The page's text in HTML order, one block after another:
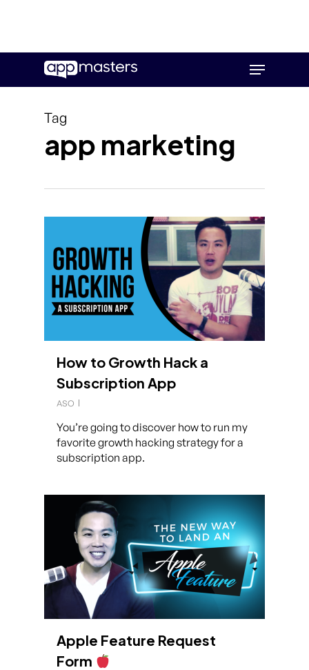
main
Menu
Tag
app marketing
How to Growth Hack a
Subscription App
ASO
You’re going to discover how to run my
favorite growth hacking strategy for a
subscription app.
Apple Feature Request
Form